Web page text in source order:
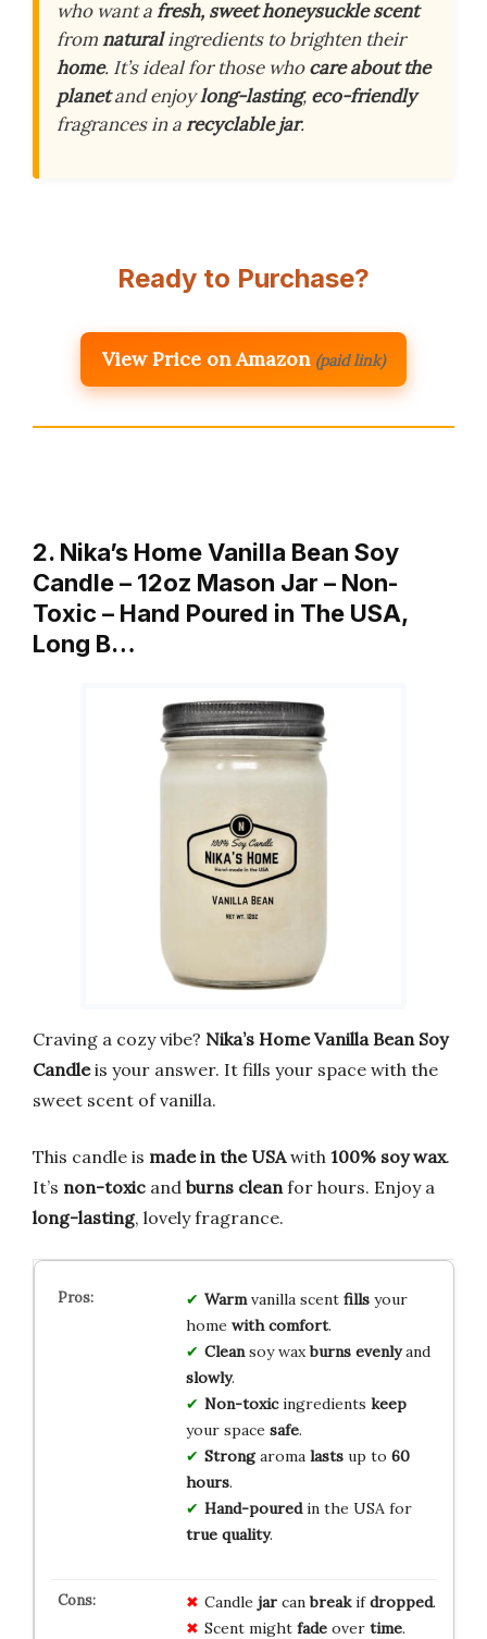
who want afresh, sweet honeysuckle scent
fromnaturalingredients to brighten their
home. It’s ideal for those whocare about the
planetand enjoylong-lasting, eco-friendly
fragrances in arecyclable jar.
Ready to Purchase?
View Price on Amazon (paid link)
2. Nika’s Home Vanilla Bean Soy
Candle – 12oz Mason Jar – Non-
Toxic – Hand Poured in The USA,
Long B…
Craving a cozy vibe? Nika’s Home Vanilla Bean Soy
Candleis your answer. It fills your space with the
sweet scent of vanilla.
This candle is made in the USAwith 100% soy wax.
It’s non-toxic and burns clean for hours. Enjoy a
long-lasting, lovely fragrance.
Warmvanilla scent fillsyour
home with comfort.
Cleansoy waxburns evenlyand
slowly.
Non-toxicingredients keep
your space safe.
Strongaroma lastsup to 60
hours.
Hand-pouredin the USA for
true quality.
Candle jarcanbreakifdropped.
Scent might fadeover time.